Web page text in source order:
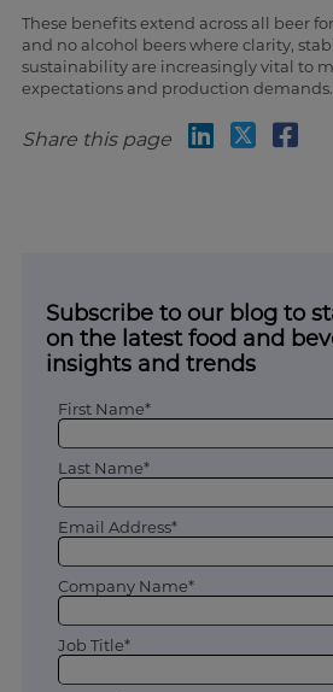
These benefits extend across all beer
and no alcohol beers where clarity,
sustainability are increasingly vital to
expectations and production demands.
Share this page
Subscribe to our blog to
on the latest food and
insights and trends
First Name*
Last Name*
Email Address*
Company Name*
Job Title*